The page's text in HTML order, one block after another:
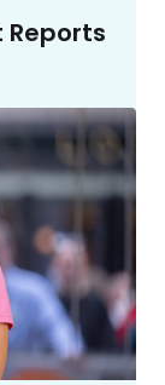
Reports